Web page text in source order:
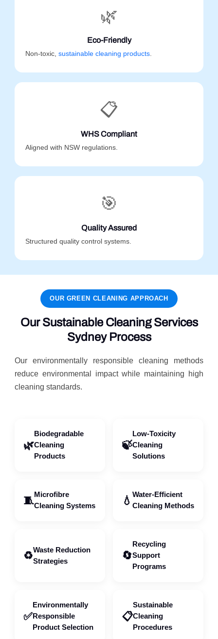
🌿
Eco-Friendly
Non-toxic, sustainable cleaning products.
📋
WHS Compliant
Aligned with NSW regulations.
🎯
Quality Assured
Structured quality control systems.
OUR GREEN CLEANING APPROACH
Our Sustainable Cleaning Services
Sydney Process
Our environmentally responsible cleaning methods
reduce environmental impact while maintaining high
cleaning standards.
🌿
Biodegradable
Cleaning
Products
🍃
Low-Toxicity
Cleaning
Solutions
🧵Microfibre
Cleaning Systems
💧 Water-Efficient
Cleaning Methods
♻️Waste Reduction
Strategies
🔄
Recycling
Support
Programs
✅
Environmentally
Responsible
Product Selection
📋
Sustainable
Cleaning
Procedures